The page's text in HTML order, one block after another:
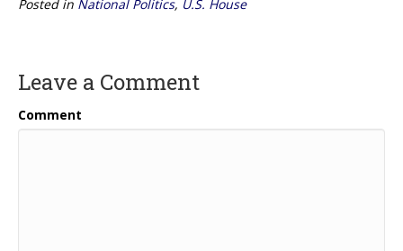
Posted in National Politics, U.S. House
Leave a Comment
Comment